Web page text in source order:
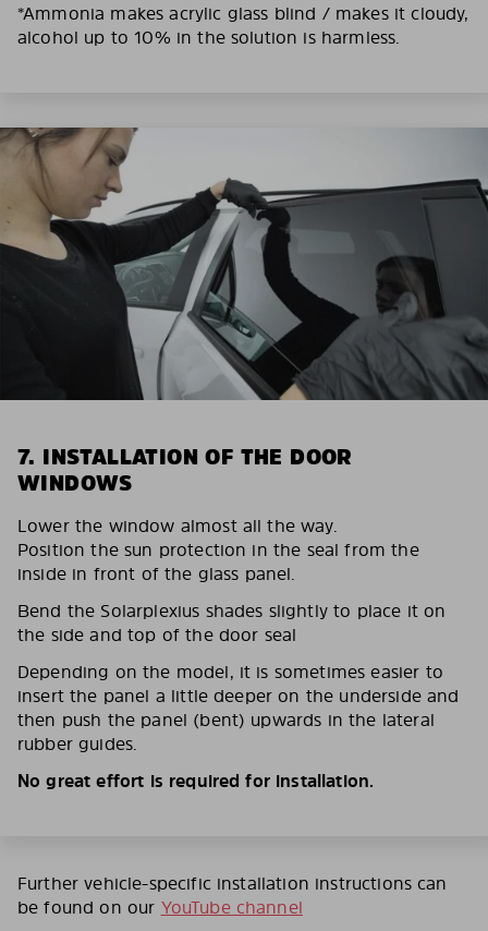
*Ammonia makes acrylic glass blind / makes it cloudy,
alcohol up to 10% in the solution is harmless.
7. INSTALLATION OF THE DOOR
WINDOWS
Lower the window almost all the way.
Position the sun protection in the seal from the
inside in front of the glass panel.
Bend the Solarplexius shades slightly to place it on
the side and top of the door seal
Depending on the model, it is sometimes easier to
insert the panel a little deeper on the underside and
then push the panel (bent) upwards in the lateral
rubber guides.
No great effort is required for installation.
Further vehicle-specific installation instructions can
be found on our YouTube channel